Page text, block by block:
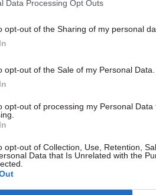
Data Processing Opt Outs
opt-out of the Sharing of my personal
opt-out of the Sale of my Personal Data.
opt-out of processing my Personal Data
opt-out of Collection, Use, Retention,
Data that Is Unrelated with the
Unlocking
by
and enabled to reach their